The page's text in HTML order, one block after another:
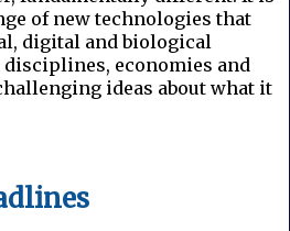
of new technologies that
digital and biological
economies and
ideas about what it